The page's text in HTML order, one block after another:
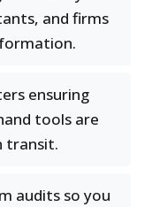
and firms
ensuring
tools are
transit.
audits so you